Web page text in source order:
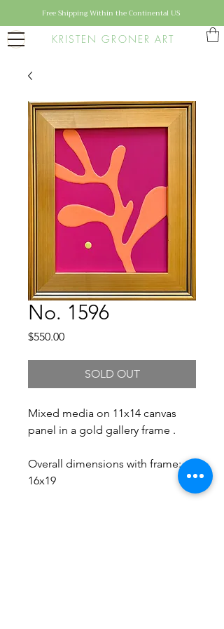
KRISTEN GRONER ART
Free Shipping Within the Continental US
No. 1596
$550.00Price
SOLD OUT
Mixed media on 11x14 canvas
panel in a gold gallery frame .
Overall dimensions with frame:
16x19